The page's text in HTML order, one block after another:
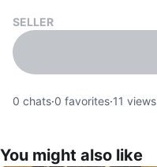
SELLER
0 chats·0 favorites·11 views
You might also like